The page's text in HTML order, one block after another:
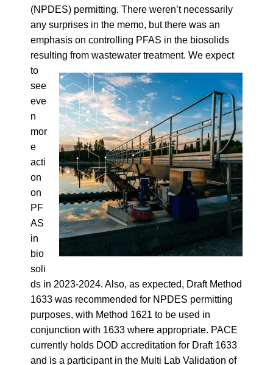
(NPDES) permitting. There weren’t necessarily
any surprises in the memo, but there was an
emphasis on controlling PFAS in the biosolids
resulting from wastewater treatment. We expect
to
see
eve
n
mor
e
acti
on
on
PF
AS
in
bio
soli
ds in 2023-2024. Also, as expected, Draft Method
1633 was recommended for NPDES permitting
purposes, with Method 1621 to be used in
conjunction with 1633 where appropriate. PACE
currently holds DOD accreditation for Draft 1633
and is a participant in the Multi Lab Validation of